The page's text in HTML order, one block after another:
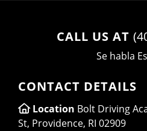
CALL US AT
Se habla
CONTACT DETAILS
Location Bolt Driving
St, Providence, RI 02909